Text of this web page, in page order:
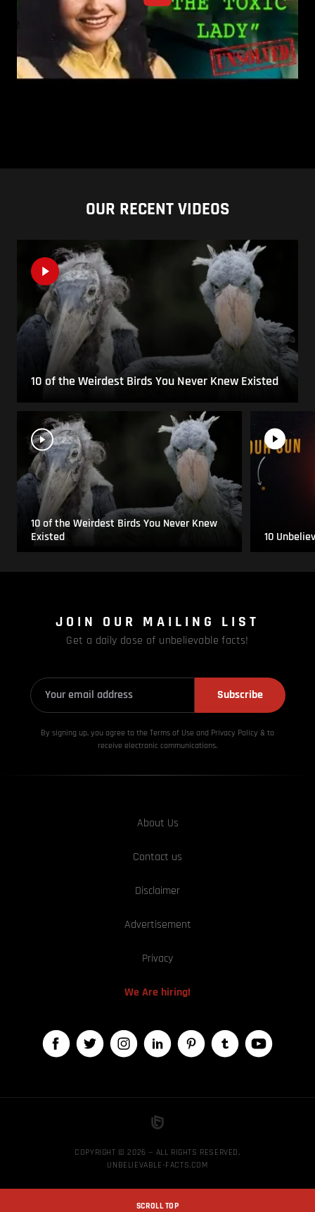
OUR RECENT VIDEOS
10 of the Weirdest Birds You Never Knew Existed
10 of the Weirdest Birds You Never Knew
Existed
10
JOIN OUR MAILING LIST
Get a daily dose of unbelievable facts!
Subscribe
By signing up, you agree to the Terms of Use and Privacy Policy & to
receive electronic communications.
About Us
Contact us
Disclaimer
Advertisement
Privacy
We Are hiring!
COPYRIGHT © 2026 — ALL RIGHTS RESERVED,
UNBELIEVABLE-FACTS.COM
SCROLL TOP